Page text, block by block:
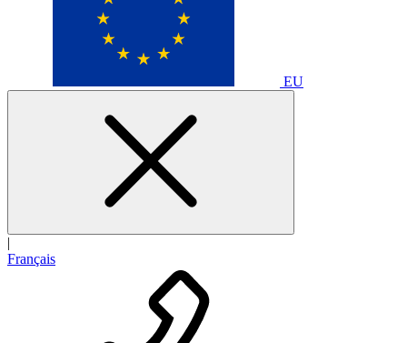
EU
|
Français